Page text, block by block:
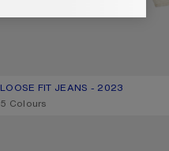
LOOSE FIT JEANS - 2023
CURRENT COLOUR: WHITE
PRICE: 790 €.
,5 Colours